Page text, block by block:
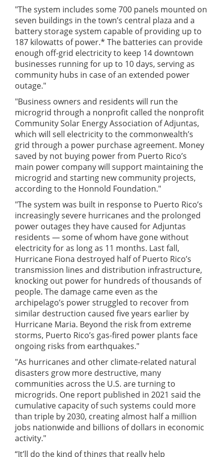
"The system includes some 700 panels mounted on
seven buildings in the town’s central plaza and a
battery storage system capable of providing up to
187 kilowatts of power.* The batteries can provide
enough off-grid electricity to keep 14 downtown
businesses running for up to 10 days, serving as
community hubs in case of an extended power
outage."
"Business owners and residents will run the
microgrid through a nonprofit called the nonprofit
Community Solar Energy Association of Adjuntas,
which will sell electricity to the commonwealth’s
grid through a power purchase agreement. Money
saved by not buying power from Puerto Rico’s
main power company will support maintaining the
microgrid and starting new community projects,
according to the Honnold Foundation."
"The system was built in response to Puerto Rico’s
increasingly severe hurricanes and the prolonged
power outages they have caused for Adjuntas
residents — some of whom have gone without
electricity for as long as 11 months. Last fall,
Hurricane Fiona destroyed half of Puerto Rico’s
transmission lines and distribution infrastructure,
knocking out power for hundreds of thousands of
people. The damage came even as the
archipelago’s power struggled to recover from
similar destruction caused five years earlier by
Hurricane Maria. Beyond the risk from extreme
storms, Puerto Rico’s gas-fired power plants face
ongoing risks from earthquakes."
"As hurricanes and other climate-related natural
disasters grow more destructive, many
communities across the U.S. are turning to
microgrids. One report published in 2021 said the
cumulative capacity of such systems could more
than triple by 2030, creating almost half a million
jobs nationwide and billions of dollars in economic
activity."
“It’ll do the kind of things that really help